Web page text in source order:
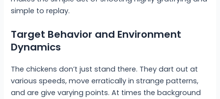
simple to replay.
Target Behavior and Environment
Dynamics
The chickens don’t just stand there. They dart out at
various speeds, move erratically in strange patterns,
and are give varying points. At times the background